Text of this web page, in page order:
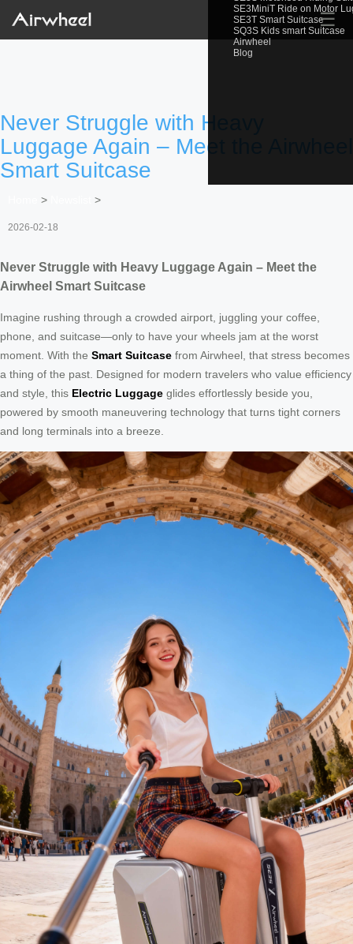
SE3MiniT Ride on Motor
SE3T Smart Suitcase
SQ3S Kids smart Suitcase
Airwheel
Blog
☰
Never Struggle with Heavy
Luggage Again – Meet the Airwheel
Smart Suitcase
> >
2026-02-18
Never Struggle with Heavy Luggage Again – Meet the
Airwheel Smart Suitcase
Imagine rushing through a crowded airport, juggling your coffee,
phone, and suitcase—only to have your wheels jam at the worst
moment. With the Smart Suitcase from Airwheel, that stress becomes
a thing of the past. Designed for modern travelers who value efficiency
and style, this Electric Luggage glides effortlessly beside you,
powered by smooth maneuvering technology that turns tight corners
and long terminals into a breeze.